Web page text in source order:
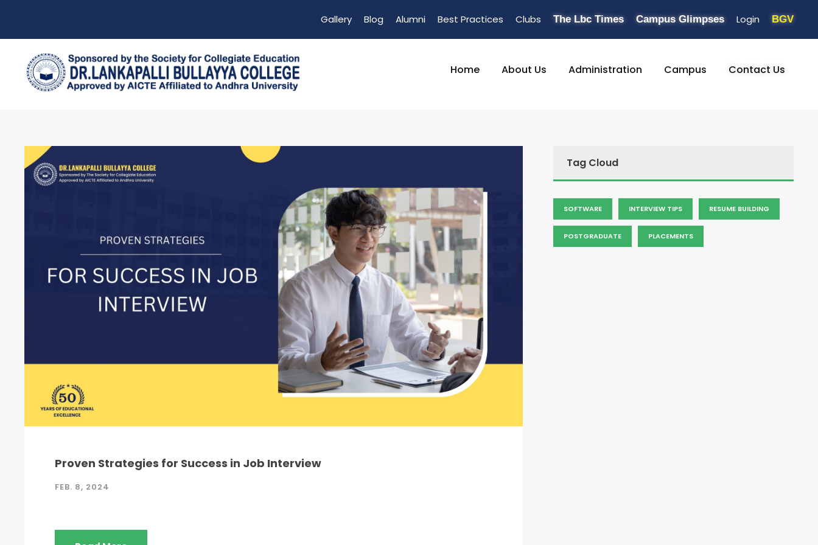
Gallery Blog Alumni Best Practices Clubs The Lbc Times Campus Glimpses Login BGV
Home About Us Administration Campus Contact Us
Proven Strategies for Success in Job Interview
FEB. 8, 2024
Tag Cloud
SOFTWARE INTERVIEW TIPS RESUME BUILDING
POSTGRADUATE PLACEMENTS